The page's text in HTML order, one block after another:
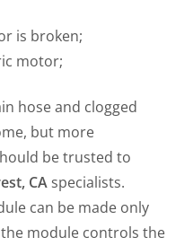
is broken;
motor;
hose and clogged
but more
be trusted to
CA specialists.
can be made only
module controls the